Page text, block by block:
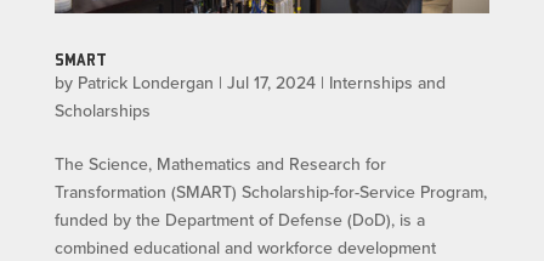
SMART
by Patrick Londergan | Jul 17, 2024| Internships and
Scholarships
The Science, Mathematics and Research for
Transformation (SMART) Scholarship-for-Service Program,
funded by the Department of Defense (DoD), is a
combined educational and workforce development